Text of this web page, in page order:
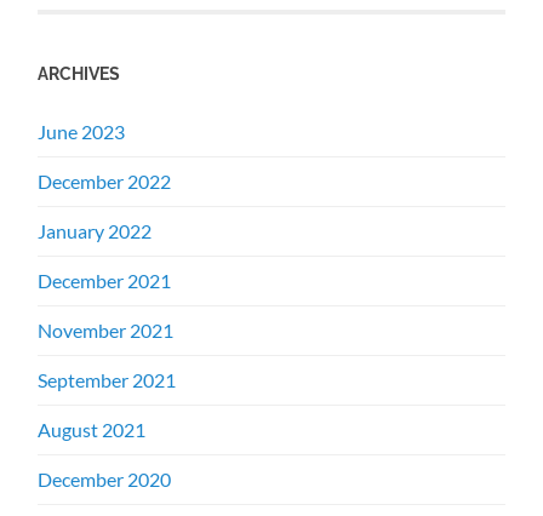
ARCHIVES
June 2023
December 2022
January 2022
December 2021
November 2021
September 2021
August 2021
December 2020